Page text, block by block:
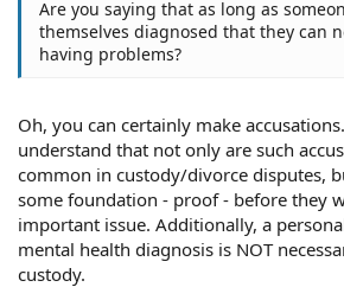
Are you saying that as long as
themselves diagnosed that they can
having problems?
Oh, you can certainly make
understand that not only are such
common in custody/divorce disputes,
some foundation - proof - before they
important issue. Additionally, a
mental health diagnosis is NOT
custody.